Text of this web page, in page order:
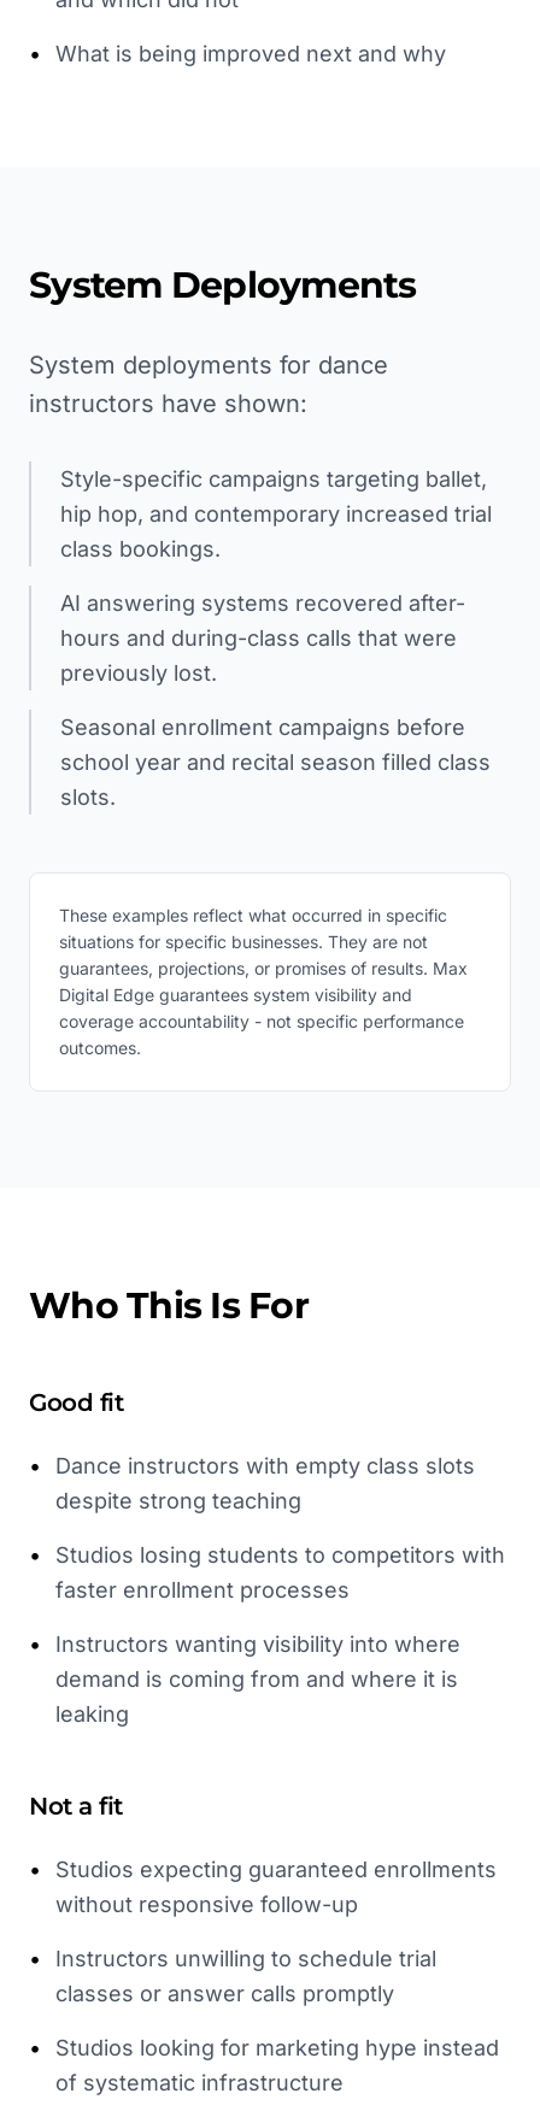
• What is being improved next and why
System Deployments
System deployments for dance
instructors have shown:
Style-specific campaigns targeting ballet,
hip hop, and contemporary increased trial
class bookings.
AI answering systems recovered after-
hours and during-class calls that were
previously lost.
Seasonal enrollment campaigns before
school year and recital season filled class
slots.
These examples reflect what occurred in specific
situations for specific businesses. They are not
guarantees, projections, or promises of results. Max
Digital Edge guarantees system visibility and
coverage accountability - not specific performance
outcomes.
Who This Is For
Good fit
•
Dance instructors with empty class slots
despite strong teaching
•
Studios losing students to competitors with
faster enrollment processes
•
Instructors wanting visibility into where
demand is coming from and where it is
leaking
Not a fit
•
Studios expecting guaranteed enrollments
without responsive follow-up
•
Instructors unwilling to schedule trial
classes or answer calls promptly
•
Studios looking for marketing hype instead
of systematic infrastructure